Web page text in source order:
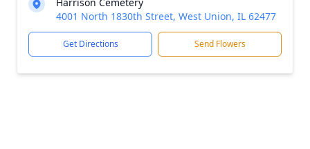
4001 North 1830th Street, West Union, IL 62477
Get Directions Send Flowers